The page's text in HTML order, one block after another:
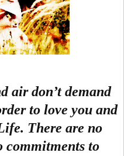
air don’t demand
to love you and
There are no
commitments to